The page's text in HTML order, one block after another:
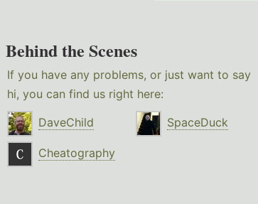
Behind the Scenes
If you have any problems, or just want to say
hi, you can find us right here:
DaveChild
SpaceDuck
Cheatography